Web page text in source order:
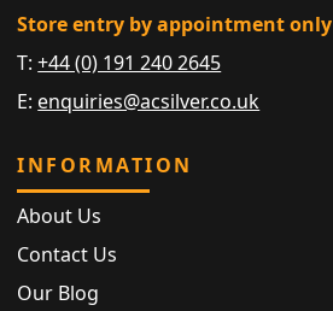
Store entry by appointment only
T:+44 (0) 191 240 2645
E: enquiries@acsilver.co.uk
INFORMATION
About Us
Contact Us
Our Blog